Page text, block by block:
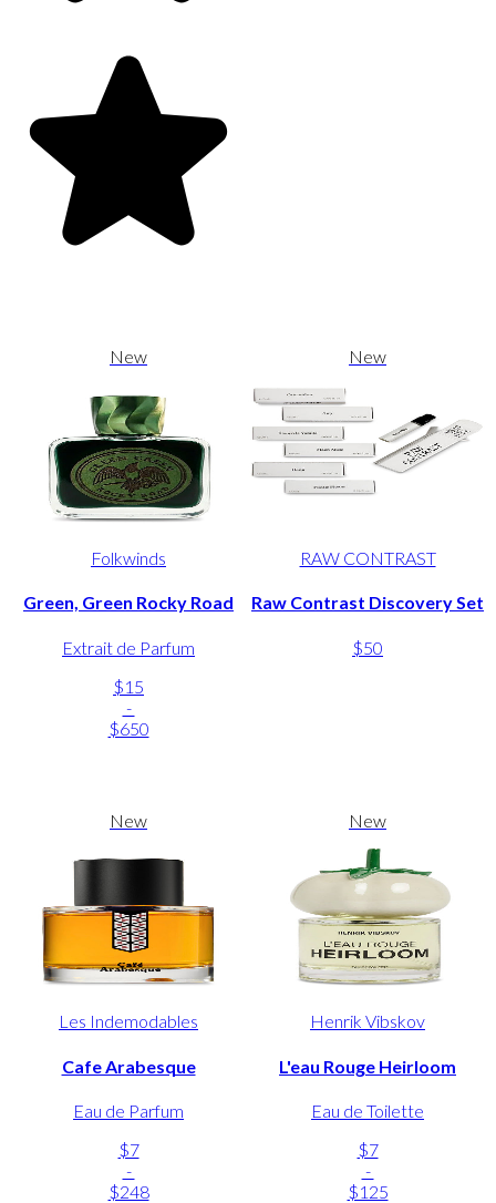
New
Folkwinds
Green, Green Rocky Road
Extrait de Parfum
$15
-
$650
New
RAW CONTRAST
Raw Contrast Discovery Set
$50
New
Les Indemodables
Cafe Arabesque
Eau de Parfum
$7
-
$248
New
Henrik Vibskov
L'eau Rouge Heirloom
Eau de Toilette
$7
-
$125